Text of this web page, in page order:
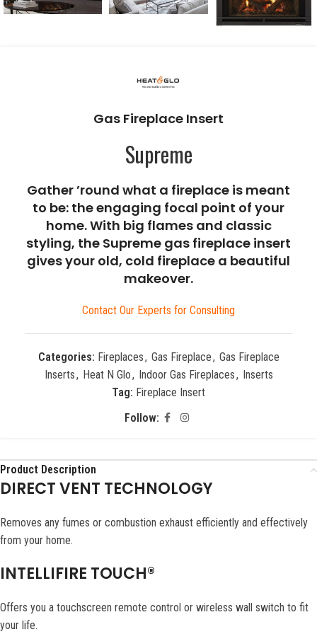
Gas Fireplace Insert
Supreme
Gather ’round what a fireplace is meant
to be: the engaging focal point of your
home. With big flames and classic
styling, the Supreme gas fireplace insert
gives your old, cold fireplace a beautiful
makeover.
Contact Our Experts for Consulting
Categories: Fireplaces, Gas Fireplace, Gas Fireplace
Inserts, Heat N Glo, Indoor Gas Fireplaces, Inserts
Tag: Fireplace Insert
Follow:
Product Description
DIRECT VENT TECHNOLOGY
Removes any fumes or combustion exhaust efficiently and effectively
from your home.
INTELLIFIRE TOUCH®
Offers you a touchscreen remote control or wireless wall switch to fit
your life.